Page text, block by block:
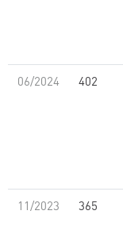
06/2024 402
11/2023 365